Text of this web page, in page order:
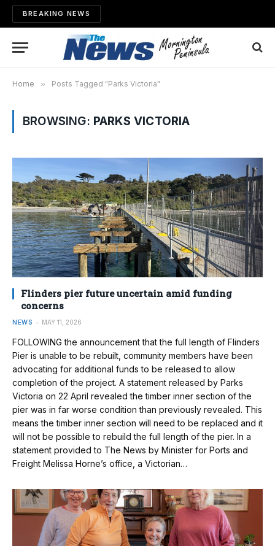
BREAKING NEWS
Home » Posts Tagged "Parks Victoria"
BROWSING: PARKS VICTORIA
Flinders pier future uncertain amid funding
concerns
NEWS MAY 11, 2026
FOLLOWING the announcement that the full length of Flinders
Pier is unable to be rebuilt, community members have been
advocating for additional funds to be released to allow
completion of the project. A statement released by Parks
Victoria on 22 April revealed the timber inner section of the
pier was in far worse condition than previously revealed. This
means the timber inner section will need to be replaced and it
will not be possible to rebuild the full length of the pier. In a
statement provided to The News by Minister for Ports and
Freight Melissa Horne’s office, a Victorian…